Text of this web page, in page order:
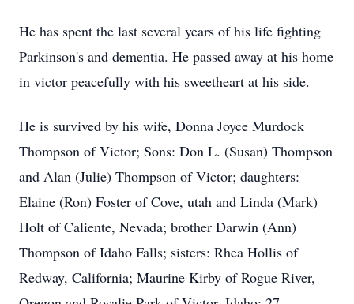
He has spent the last several years of his life fighting
Parkinson's and dementia. He passed away at his home
in victor peacefully with his sweetheart at his side.
He is survived by his wife, Donna Joyce Murdock
Thompson of Victor; Sons: Don L. (Susan) Thompson
and Alan (Julie) Thompson of Victor; daughters:
Elaine (Ron) Foster of Cove, utah and Linda (Mark)
Holt of Caliente, Nevada; brother Darwin (Ann)
Thompson of Idaho Falls; sisters: Rhea Hollis of
Redway, California; Maurine Kirby of Rogue River,